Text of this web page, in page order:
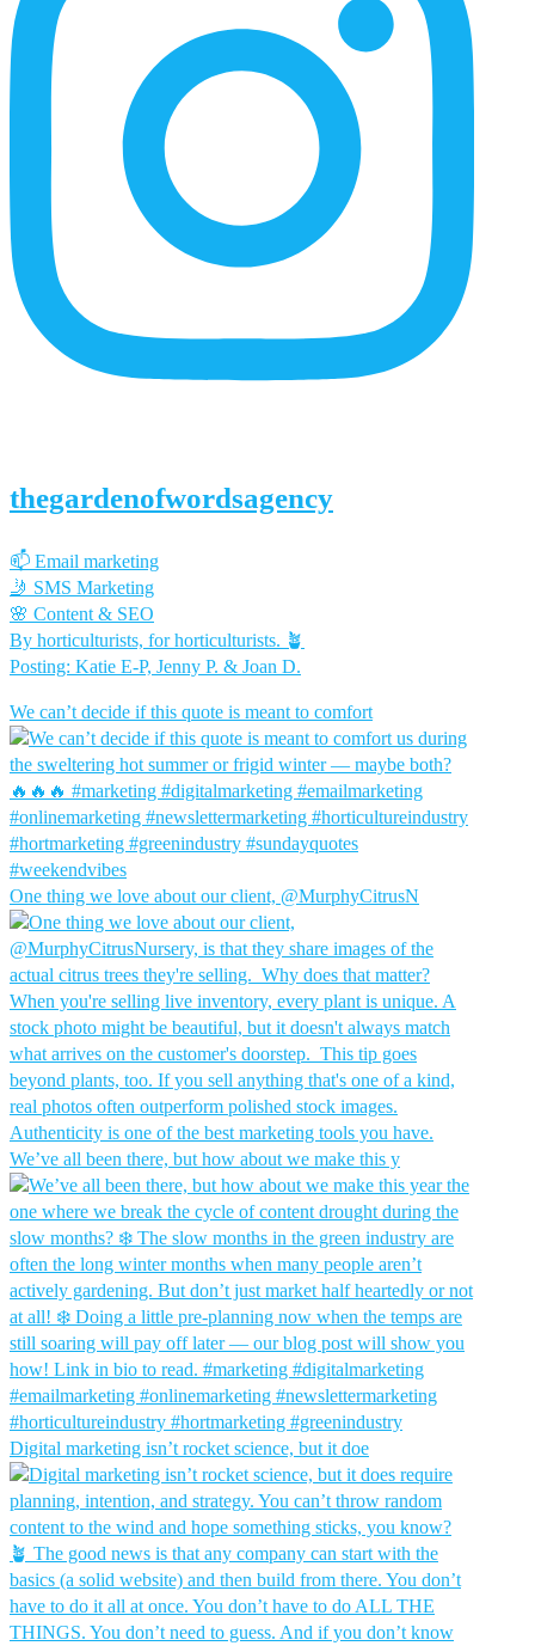
thegardenofwordsagency
📫 Email marketing
🤳 SMS Marketing
🌸 Content & SEO
By horticulturists, for horticulturists. 🪴
Posting: Katie E-P, Jenny P. & Joan D.
We can’t decide if this quote is meant to comfort
One thing we love about our client, @MurphyCitrusN
We’ve all been there, but how about we make this y
Digital marketing isn’t rocket science, but it doe